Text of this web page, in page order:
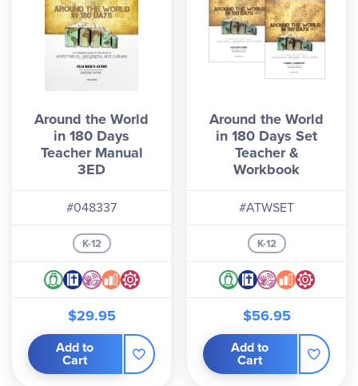
Around the World
in 180 Days
Teacher Manual
3ED
#048337
K-12
$29.95
Add to
Cart
Around the World
in 180 Days Set
Teacher &
Workbook
#ATWSET
K-12
$56.95
Add to
Cart